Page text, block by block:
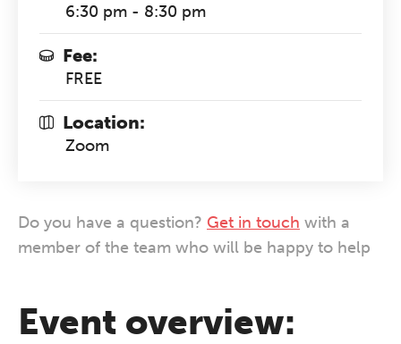
Event overview:
6:30 pm - 8:30 pm
Fee:
FREE
Location:
Zoom
Do you have a question? Get in touch with a
member of the team who will be happy to help